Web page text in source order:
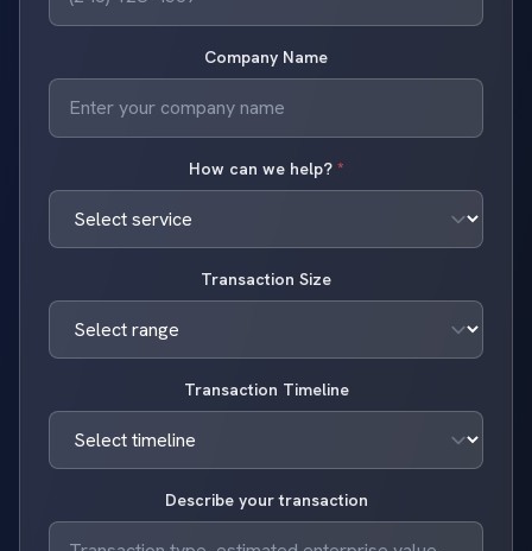
Company Name
How can we help? *
Transaction Size
Transaction Timeline
Describe your transaction